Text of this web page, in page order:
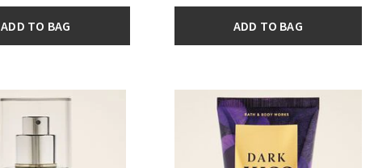
ADD TO BAG ADD TO BAG